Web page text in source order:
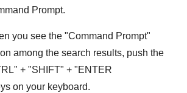
Prompt.
you see the "Command Prompt"
among the search results, push the
" + "SHIFT" + "ENTER
on your keyboard.